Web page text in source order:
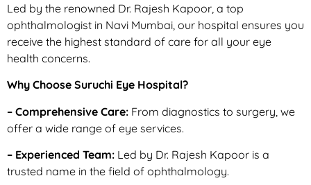
Led by the renowned Dr. Rajesh Kapoor, a top
ophthalmologist in Navi Mumbai, our hospital ensures you
receive the highest standard of care for all your eye
health concerns.
Why Choose Suruchi Eye Hospital?
– Comprehensive Care: From diagnostics to surgery, we
offer a wide range of eye services.
– Experienced Team: Led by Dr. Rajesh Kapoor is a
trusted name in the field of ophthalmology.